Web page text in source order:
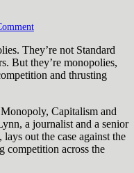
They’re not Standard
But they’re monopolies,
and thrusting
Capitalism and
a journalist and a senior
out the case against the
competition across the